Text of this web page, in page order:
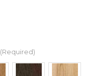
(Required)